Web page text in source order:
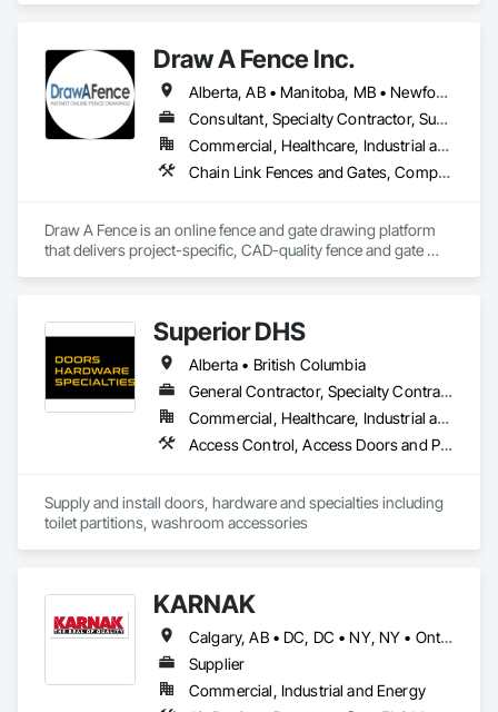
Draw A Fence Inc.
Alberta, AB • Manitoba, MB • Newfoundland and Labrador, NL • Northwest Territories, NT • Saskatchewan, SK • Yukon, YT • Alabama • Alaska • Alberta • Arizona • Arkansas • British Columbia • California • Colorado • Connecticut • Delaware • Florida • Georgia • Hawaii • Idaho • Illinois • Indiana • Iowa • Kansas • Kentucky • Louisiana • Maine • Manitoba • Maryland • Massachusetts • Michigan • Minnesota • Mississippi • Missouri • Montana • Nebraska • Nevada • New Brunswick • New Hampshire • New Jersey • New Mexico • New York • Newfoundland and Labrador • North Carolina • North Dakota • Northwest Territories • Nova Scotia • Ohio • Oklahoma • Ontario • Oregon • Pennsylvania • Prince Edward Island • Rhode Island • Saskatchewan • South Carolina • South Dakota • Tennessee • Texas • Utah • Vermont • Virginia • Washington • West Virginia • Wisconsin • Wyoming
Consultant, Specialty Contractor, Supplier
Commercial, Healthcare, Industrial and Energy, Infrastructure, Institutional, Residential
Chain Link Fences and Gates, Composite Fences and Gates, Decorative Metal Fences and Gates, Expanded Metal Fences and Gates, Fences and Gates, Plastic Fences and Gates, Welded Wire Fences and Gates, Wild Life Deterrent Fence, Wire Fences and Gates, Wood Fences and Gates
Draw A Fence is an online fence and gate drawing platform
that delivers project-specific, CAD-quality fence and gate
Superior DHS
Alberta • British Columbia
General Contractor, Specialty Contractor, Supplier
Commercial, Healthcare, Industrial and Energy, Infrastructure, Institutional, Residential
Access Control, Access Doors and Panels, Access Flooring, Automatic Entrances and Storefronts, Brick Tiling, Compartments and Cubicles, Composite Wall Panels, Door Hardware, Exterior Specialties, Hardware Accessories, Interior Specialties, Partitions, Special Function Hardware, Toilet Bath and Laundry Accessories
Supply and install doors, hardware and specialties including
toilet partitions, washroom accessories
KARNAK
Calgary, AB • DC, DC • NY, NY • Ontario, CA • Québec, QC • Toronto, ON • Alabama • Alberta • Arizona • Arkansas • British Columbia • California • Colorado • Connecticut • Delaware • Florida • Georgia • Hawaii • Idaho • Illinois • Indiana • Iowa • Kansas • Kentucky • Louisiana • Maine • Maryland • Massachusetts • Michigan • Minnesota • Mississippi • Missouri • Montana • Nebraska • Nevada • New Brunswick • New Hampshire • New Mexico • New York • North Carolina • North Dakota • Ohio • Oklahoma • Ontario • Oregon • Pennsylvania • Québec • South Carolina • South Dakota • Tennessee • Texas • Utah • Virginia • Washington • West Virginia • Wisconsin • Wyoming
Supplier
Commercial, Industrial and Energy